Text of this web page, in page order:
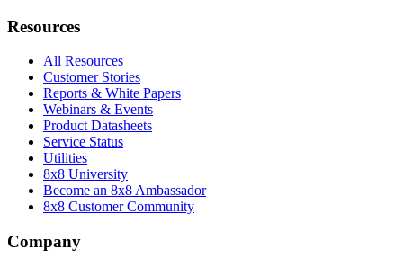
Resources
All Resources
Customer Stories
Reports & White Papers
Webinars & Events
Product Datasheets
Service Status
Utilities
8x8 University
Become an 8x8 Ambassador
8x8 Customer Community
Company